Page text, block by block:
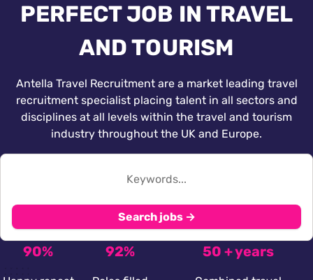
PERFECT JOB IN TRAVEL
AND TOURISM
Antella Travel Recruitment are a market leading travel
recruitment specialist placing talent in all sectors and
disciplines at all levels within the travel and tourism
industry throughout the UK and Europe.
Search jobs →
90% 92% 50 + years